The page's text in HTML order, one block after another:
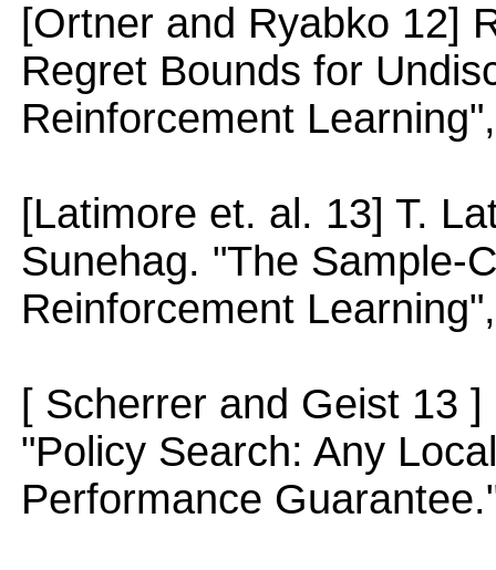
[Ortner and Ryabko 12]
Regret Bounds for
Reinforcement
[Latimore et. al. 13] T.
Sunehag. "The Sample-
Reinforcement
[ Scherrer and Geist 13
"Policy Search: Any
Performance